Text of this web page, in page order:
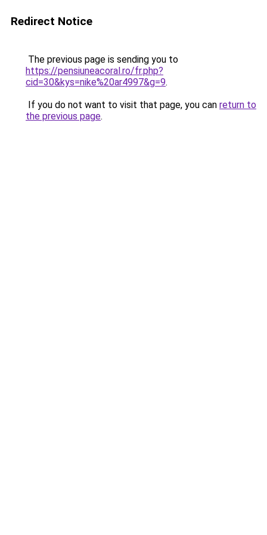
Redirect Notice
The previous page is sending you to
https://pensiuneacoral.ro/fr.php?
cid=30&kys=nike%20ar4997&g=9.
If you do not want to visit that page, you can return to
the previous page.